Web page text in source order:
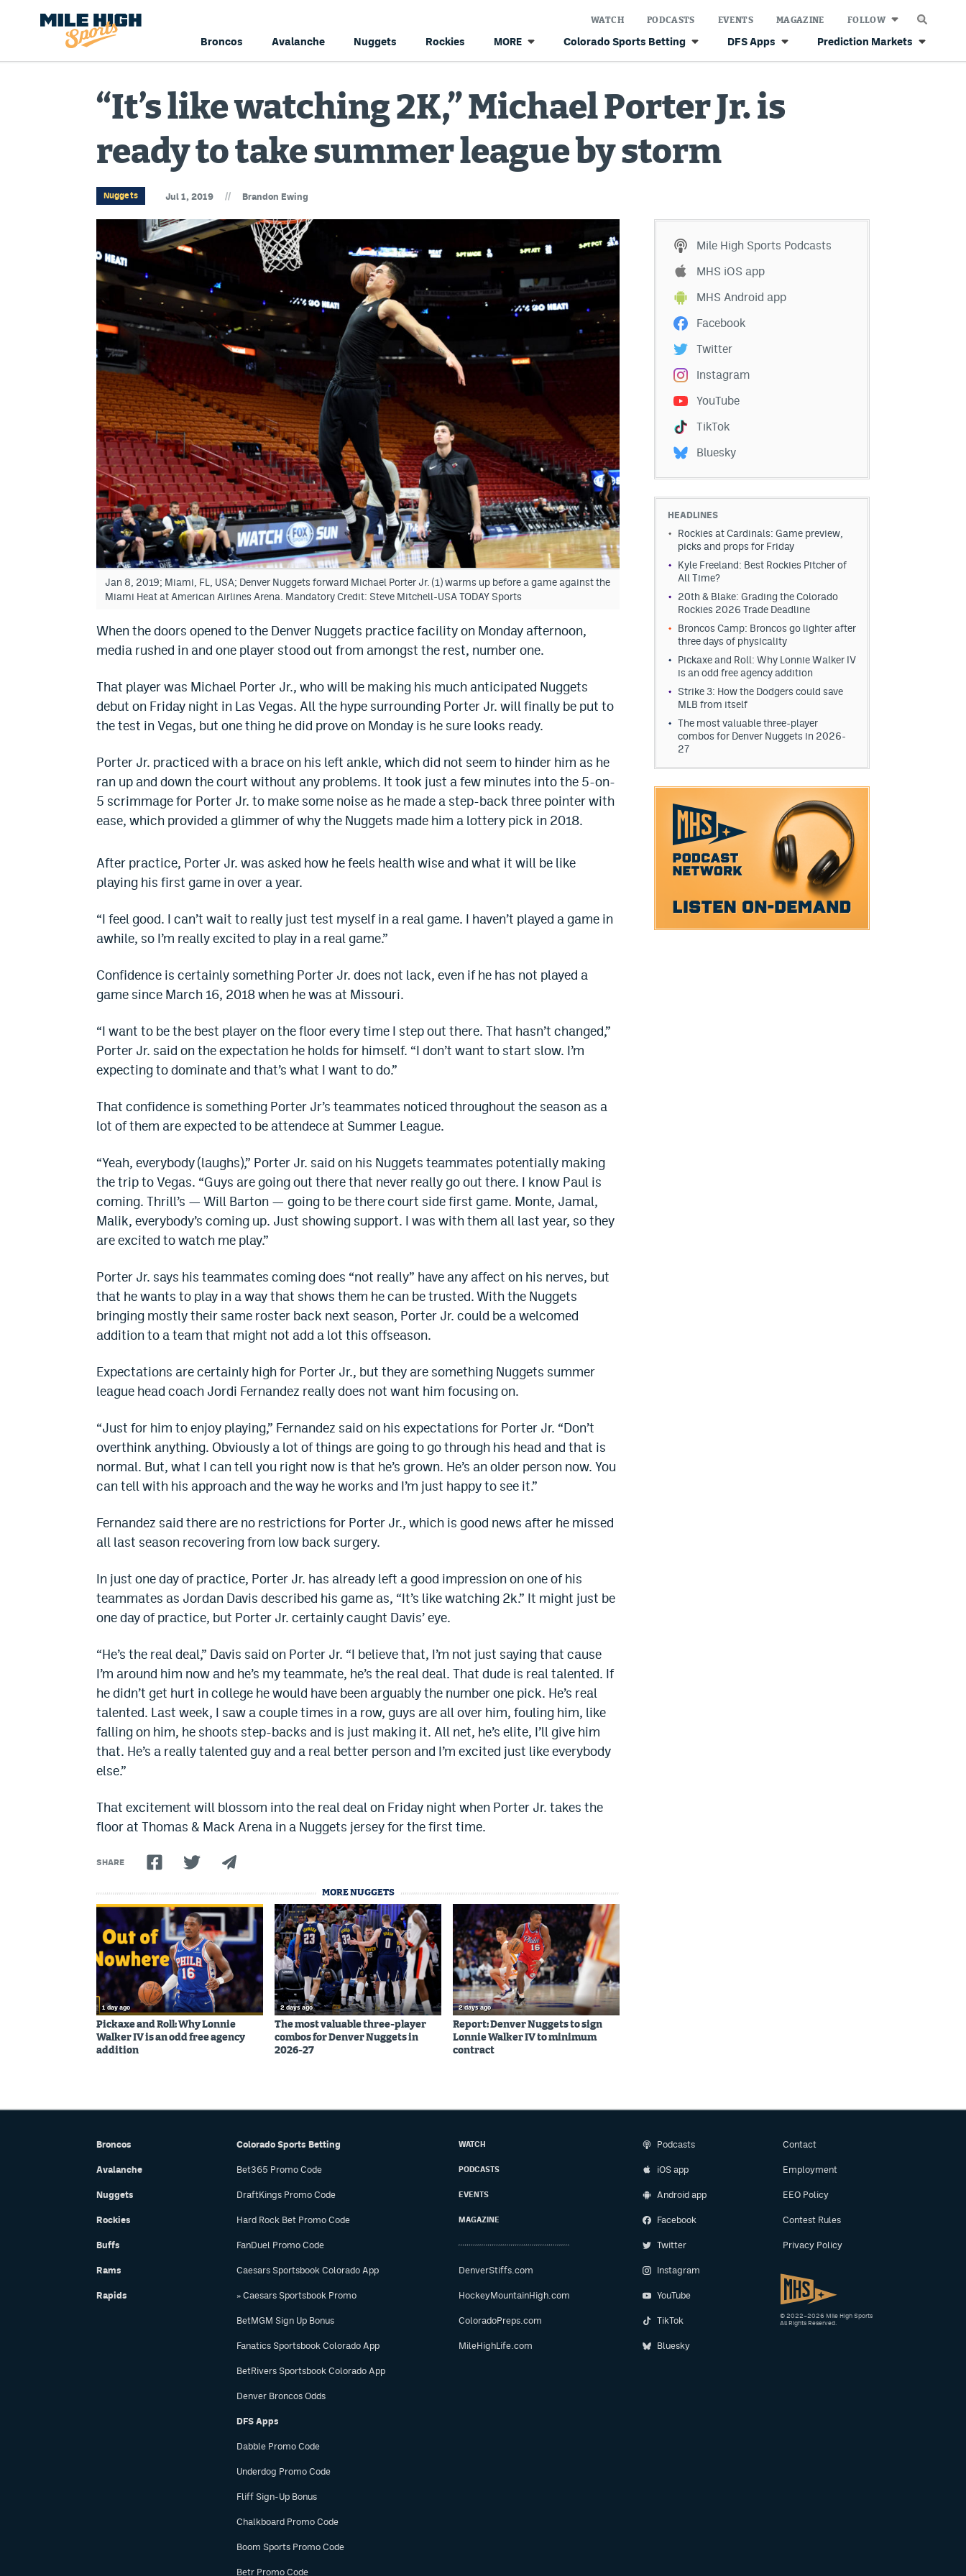
Broncos Avalanche Nuggets Rockies MORE Colorado Sports Betting DFS Apps Prediction Markets
WATCH PODCASTS EVENTS MAGAZINE FOLLOW
“It’s like watching 2K,” Michael Porter Jr. is
ready to take summer league by storm
Nuggets Jul 1, 2019 // Brandon Ewing
Jan 8, 2019; Miami, FL, USA; Denver Nuggets forward Michael Porter Jr. (1) warms up before a game against the
Miami Heat at American Airlines Arena. Mandatory Credit: Steve Mitchell-USA TODAY Sports
When the doors opened to the Denver Nuggets practice facility on Monday afternoon,
media rushed in and one player stood out from amongst the rest, number one.
That player was Michael Porter Jr., who will be making his much anticipated Nuggets
debut on Friday night in Las Vegas. All the hype surrounding Porter Jr. will finally be put to
the test in Vegas, but one thing he did prove on Monday is he sure looks ready.
Porter Jr. practiced with a brace on his left ankle, which did not seem to hinder him as he
ran up and down the court without any problems. It took just a few minutes into the 5-on-
5 scrimmage for Porter Jr. to make some noise as he made a step-back three pointer with
ease, which provided a glimmer of why the Nuggets made him a lottery pick in 2018.
After practice, Porter Jr. was asked how he feels health wise and what it will be like
playing his first game in over a year.
“I feel good. I can’t wait to really just test myself in a real game. I haven’t played a game in
awhile, so I’m really excited to play in a real game.”
Confidence is certainly something Porter Jr. does not lack, even if he has not played a
game since March 16, 2018 when he was at Missouri.
“I want to be the best player on the floor every time I step out there. That hasn’t changed,”
Porter Jr. said on the expectation he holds for himself. “I don’t want to start slow. I’m
expecting to dominate and that’s what I want to do.”
That confidence is something Porter Jr’s teammates noticed throughout the season as a
lot of them are expected to be attendece at Summer League.
“Yeah, everybody (laughs),” Porter Jr. said on his Nuggets teammates potentially making
the trip to Vegas. “Guys are going out there that never really go out there. I know Paul is
coming. Thrill’s — Will Barton — going to be there court side first game. Monte, Jamal,
Malik, everybody’s coming up. Just showing support. I was with them all last year, so they
are excited to watch me play.”
Porter Jr. says his teammates coming does “not really” have any affect on his nerves, but
that he wants to play in a way that shows them he can be trusted. With the Nuggets
bringing mostly their same roster back next season, Porter Jr. could be a welcomed
addition to a team that might not add a lot this offseason.
Expectations are certainly high for Porter Jr., but they are something Nuggets summer
league head coach Jordi Fernandez really does not want him focusing on.
“Just for him to enjoy playing,” Fernandez said on his expectations for Porter Jr. “Don’t
overthink anything. Obviously a lot of things are going to go through his head and that is
normal. But, what I can tell you right now is that he’s grown. He’s an older person now. You
can tell with his approach and the way he works and I’m just happy to see it.”
Fernandez said there are no restrictions for Porter Jr., which is good news after he missed
all last season recovering from low back surgery.
In just one day of practice, Porter Jr. has already left a good impression on one of his
teammates as Jordan Davis described his game as, “It’s like watching 2k.” It might just be
one day of practice, but Porter Jr. certainly caught Davis’ eye.
“He’s the real deal,” Davis said on Porter Jr. “I believe that, I’m not just saying that cause
I’m around him now and he’s my teammate, he’s the real deal. That dude is real talented. If
he didn’t get hurt in college he would have been arguably the number one pick. He’s real
talented. Last week, I saw a couple times in a row, guys are all over him, fouling him, like
falling on him, he shoots step-backs and is just making it. All net, he’s elite, I’ll give him
that. He’s a really talented guy and a real better person and I’m excited just like everybody
else.”
That excitement will blossom into the real deal on Friday night when Porter Jr. takes the
floor at Thomas & Mack Arena in a Nuggets jersey for the first time.
SHARE
MORE NUGGETS
1 day ago
Pickaxe and Roll: Why Lonnie
Walker IV is an odd free agency
addition
2 days ago
The most valuable three-player
combos for Denver Nuggets in
2026-27
2 days ago
Report: Denver Nuggets to sign
Lonnie Walker IV to minimum
contract
Mile High Sports Podcasts
MHS iOS app
MHS Android app
Facebook
Twitter
Instagram
YouTube
TikTok
Bluesky
HEADLINES
Rockies at Cardinals: Game preview,
picks and props for Friday
Kyle Freeland: Best Rockies Pitcher of
All Time?
20th & Blake: Grading the Colorado
Rockies 2026 Trade Deadline
Broncos Camp: Broncos go lighter after
three days of physicality
Pickaxe and Roll: Why Lonnie Walker IV
is an odd free agency addition
Strike 3: How the Dodgers could save
MLB from itself
The most valuable three-player
combos for Denver Nuggets in 2026-
27
Broncos
Avalanche
Nuggets
Rockies
Buffs
Rams
Rapids
Colorado Sports Betting
Bet365 Promo Code
DraftKings Promo Code
Hard Rock Bet Promo Code
FanDuel Promo Code
Caesars Sportsbook Colorado App
» Caesars Sportsbook Promo
BetMGM Sign Up Bonus
Fanatics Sportsbook Colorado App
BetRivers Sportsbook Colorado App
Denver Broncos Odds
DFS Apps
Dabble Promo Code
Underdog Promo Code
Fliff Sign-Up Bonus
Chalkboard Promo Code
Boom Sports Promo Code
Betr Promo Code
WATCH
PODCASTS
EVENTS
MAGAZINE
DenverStiffs.com
HockeyMountainHigh.com
ColoradoPreps.com
MileHighLife.com
Podcasts
iOS app
Android app
Facebook
Twitter
Instagram
YouTube
TikTok
Bluesky
Contact
Employment
EEO Policy
Contest Rules
Privacy Policy
© 2022–2026 Mile High Sports
All Rights Reserved.